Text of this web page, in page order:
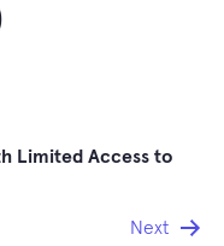
Limited Access to
Next